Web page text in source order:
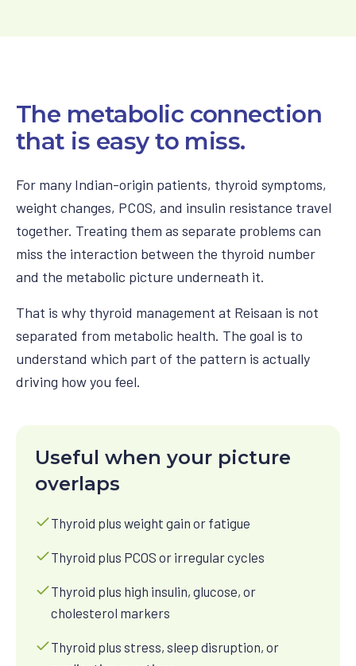
The metabolic connection
that is easy to miss.
For many Indian-origin patients, thyroid symptoms,
weight changes, PCOS, and insulin resistance travel
together. Treating them as separate problems can
miss the interaction between the thyroid number
and the metabolic picture underneath it.
That is why thyroid management at Reisaan is not
separated from metabolic health. The goal is to
understand which part of the pattern is actually
driving how you feel.
Useful when your picture
overlaps
Thyroid plus weight gain or fatigue
Thyroid plus PCOS or irregular cycles
Thyroid plus high insulin, glucose, or
cholesterol markers
Thyroid plus stress, sleep disruption, or